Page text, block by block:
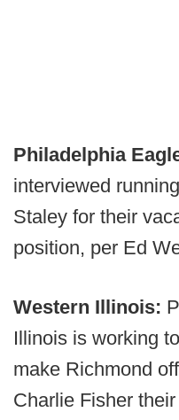
Philadelphia
interviewed
Staley for their
position, per Ed
Western Illinois:
Illinois is working
make Richmond
Charlie Fisher